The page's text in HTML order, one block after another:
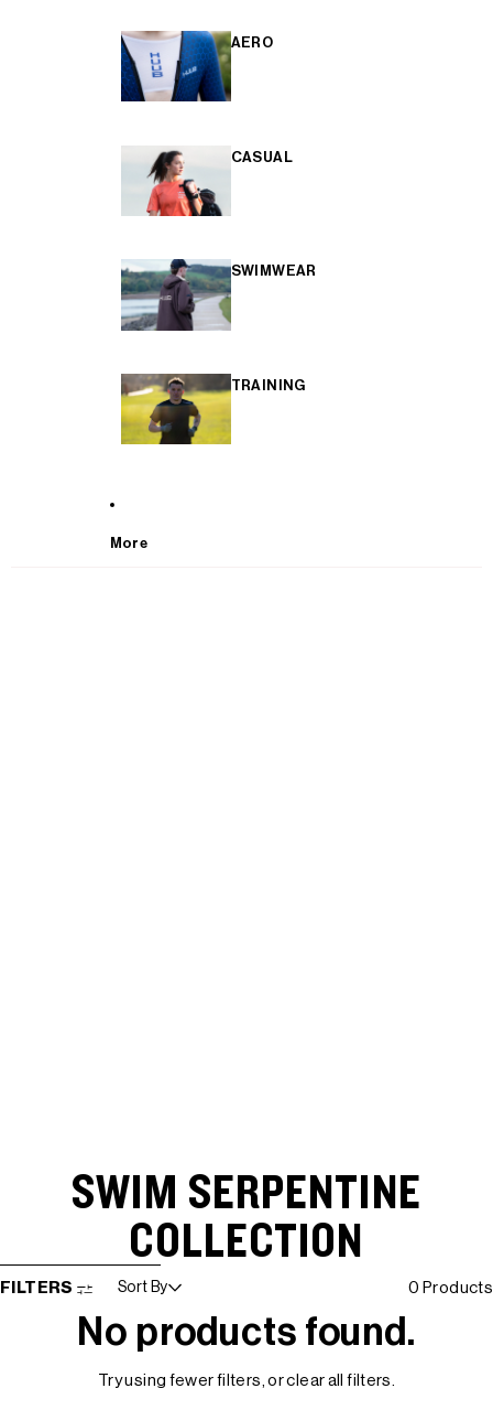
AERO
CASUAL
SWIMWEAR
TRAINING
More
SWIM SERPENTINE
COLLECTION
SKIP TO RESULTS LIST
FILTERS Sort By 0 Products
No products found.
Try using fewer filters, orclear all filters.